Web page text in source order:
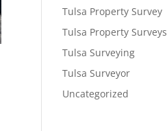
Tulsa Property Survey
Tulsa Property Surveys
Tulsa Surveying
Tulsa Surveyor
Uncategorized